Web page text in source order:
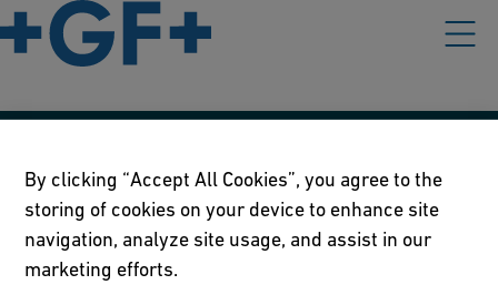
Terms of use
Online privacy and cookie policy
By clicking “Accept All Cookies”, you agree to the
storing of cookies on your device to enhance site
navigation, analyze site usage, and assist in our
marketing efforts.